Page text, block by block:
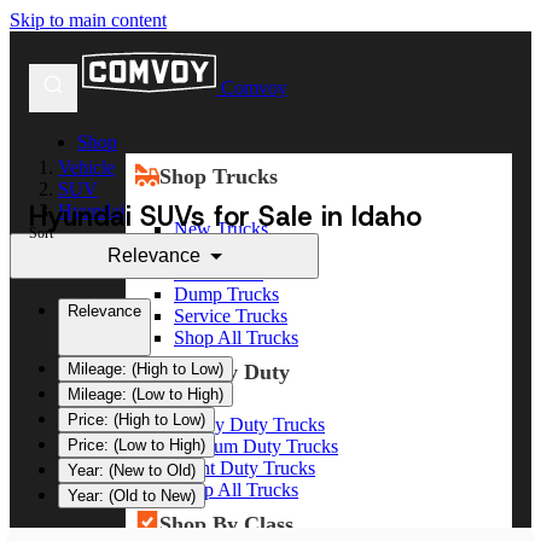
Skip to main content
Comvoy
Shop
Shop Trucks
New Trucks
Used Trucks
Dump Trucks
Service Trucks
Shop All Trucks
Shop By Duty
Heavy Duty Trucks
Medium Duty Trucks
Light Duty Trucks
Shop All Trucks
Shop By Class
Vehicle
SUV
Hyundai
Hyundai SUVs for Sale in Idaho
Sort
Relevance
Relevance
Mileage: (High to Low)
Mileage: (Low to High)
Price: (High to Low)
Price: (Low to High)
Year: (New to Old)
Year: (Old to New)